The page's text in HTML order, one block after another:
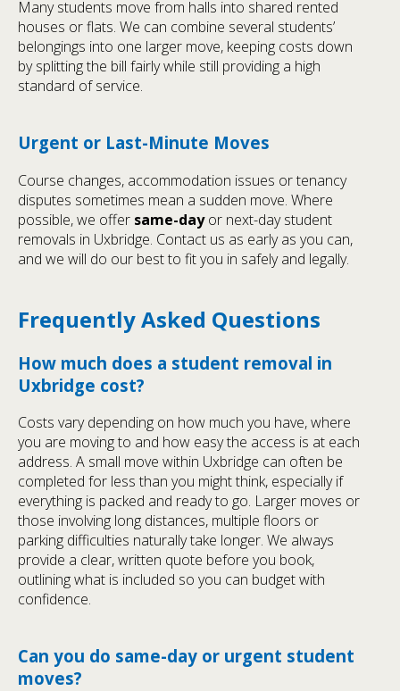
Many students move from halls into shared rented
houses or flats. We can combine several students’
belongings into one larger move, keeping costs down
by splitting the bill fairly while still providing a high
standard of service.
Urgent or Last-Minute Moves
Course changes, accommodation issues or tenancy
disputes sometimes mean a sudden move. Where
possible, we offer same-dayor next-day student
removals in Uxbridge. Contact us as early as you can,
and we will do our best to fit you in safely and legally.
Frequently Asked Questions
How much does a student removal in
Uxbridge cost?
Costs vary depending on how much you have, where
you are moving to and how easy the access is at each
address. A small move within Uxbridge can often be
completed for less than you might think, especially if
everything is packed and ready to go. Larger moves or
those involving long distances, multiple floors or
parking difficulties naturally take longer. We always
provide a clear, written quote before you book,
outlining what is included so you can budget with
confidence.
Can you do same-day or urgent student
moves?